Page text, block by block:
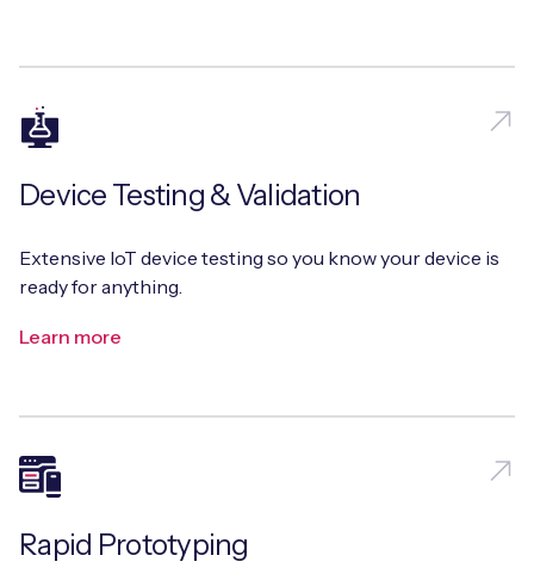
Device Testing & Validation
Extensive IoT device testing so you know your device is
ready for anything.
Learn more
Rapid Prototyping